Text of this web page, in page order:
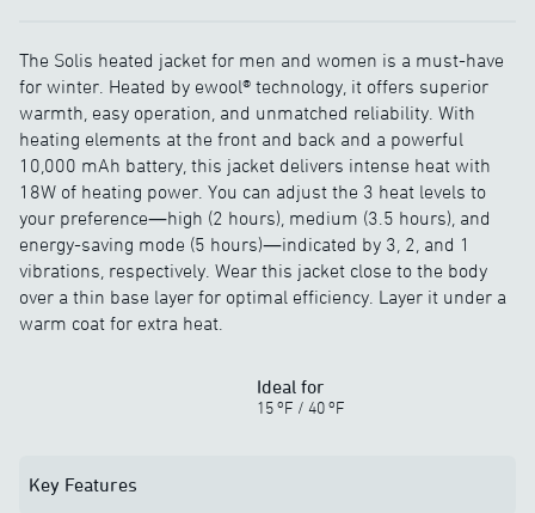
The Solis heated jacket for men and women is a must-have
for winter. Heated by ewool® technology, it offers superior
warmth, easy operation, and unmatched reliability. With
heating elements at the front and back and a powerful
10,000 mAh battery, this jacket delivers intense heat with
18W of heating power. You can adjust the 3 heat levels to
your preference—high (2 hours), medium (3.5 hours), and
energy-saving mode (5 hours)—indicated by 3, 2, and 1
vibrations, respectively. Wear this jacket close to the body
over a thin base layer for optimal efficiency. Layer it under a
warm coat for extra heat.
Ideal for
15 oF / 40 oF
Key Features